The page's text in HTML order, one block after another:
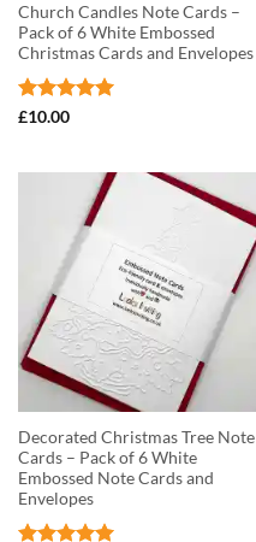
Church Candles Note Cards –
Pack of 6 White Embossed
Christmas Cards and Envelopes
Rated
£10.00
Decorated Christmas Tree Note
Cards – Pack of 6 White
Embossed Note Cards and
Envelopes